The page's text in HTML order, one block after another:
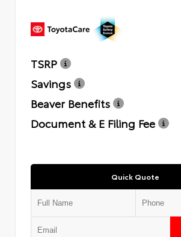
TSRP
Savings
Beaver Benefits
Document & E Filing Fee
Quick Quote